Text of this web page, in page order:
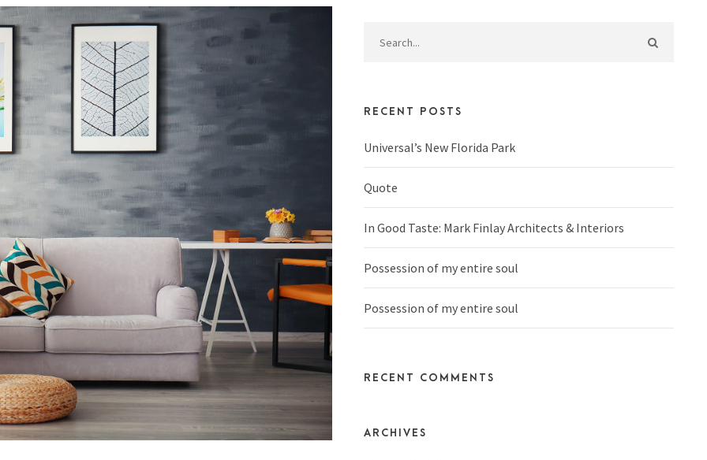
RECENT POSTS
Universal’s New Florida Park
Quote
In Good Taste: Mark Finlay Architects & Interiors
Possession of my entire soul
Possession of my entire soul
RECENT COMMENTS
ARCHIVES